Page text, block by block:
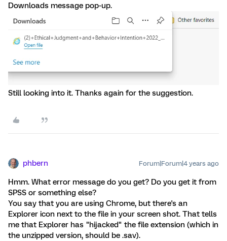
Downloads message pop-up.
Still looking into it. Thanks again for the suggestion.
phbern Forum|Forum|4 years ago
Hmm. What error message do you get? Do you get it from
SPSS or something else?
You say that you are using Chrome, but there's an
Explorer icon next to the file in your screen shot. That tells
me that Explorer has "hijacked" the file extension (which in
the unzipped version, should be .sav).